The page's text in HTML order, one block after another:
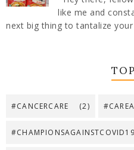
like me and
next big thing to tantalize your
#CANCERCARE (2)
#CHAMPIONSAGAINSTCOVID19